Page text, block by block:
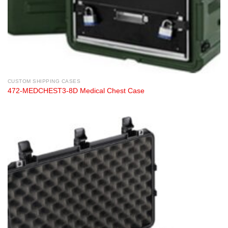
CUSTOM SHIPPING CASES
472-MEDCHEST3-8D Medical Chest Case